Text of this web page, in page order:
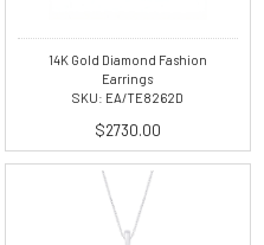
14K Gold Diamond Fashion
Earrings
SKU: EA/TE8262D
$2730.00